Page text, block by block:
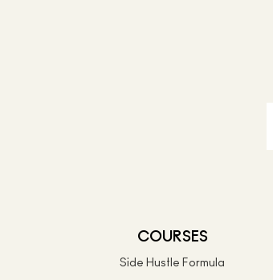
COURSES
Side Hustle Formula